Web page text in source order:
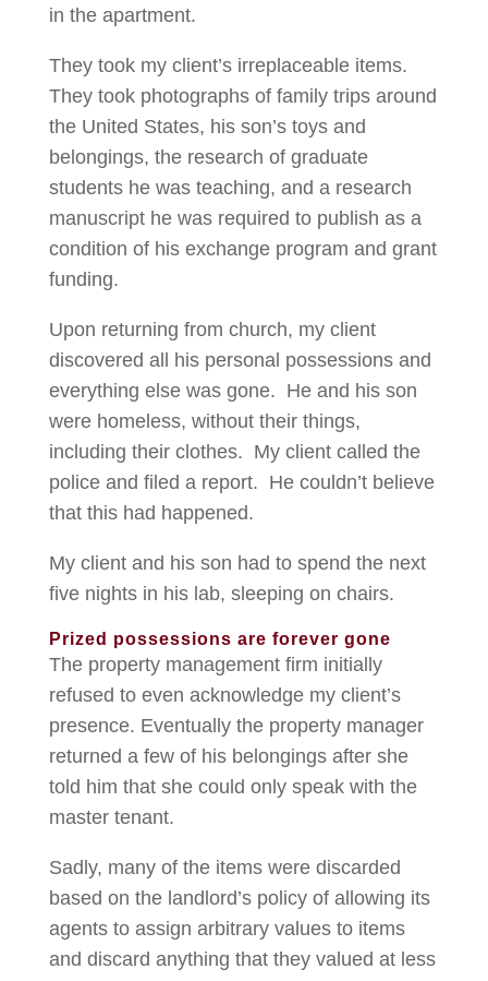
in the apartment.
They took my client’s irreplaceable items.
They took photographs of family trips around
the United States, his son’s toys and
belongings, the research of graduate
students he was teaching, and a research
manuscript he was required to publish as a
condition of his exchange program and grant
funding.
Upon returning from church, my client
discovered all his personal possessions and
everything else was gone. He and his son
were homeless, without their things,
including their clothes. My client called the
police and filed a report. He couldn’t believe
that this had happened.
My client and his son had to spend the next
five nights in his lab, sleeping on chairs.
Prized possessions are forever gone
The property management firm initially
refused to even acknowledge my client’s
presence. Eventually the property manager
returned a few of his belongings after she
told him that she could only speak with the
master tenant.
Sadly, many of the items were discarded
based on the landlord’s policy of allowing its
agents to assign arbitrary values to items
and discard anything that they valued at less